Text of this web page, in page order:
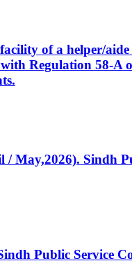
of a helper/
Regulation 58-A
May,2026). Sindh
Public Service